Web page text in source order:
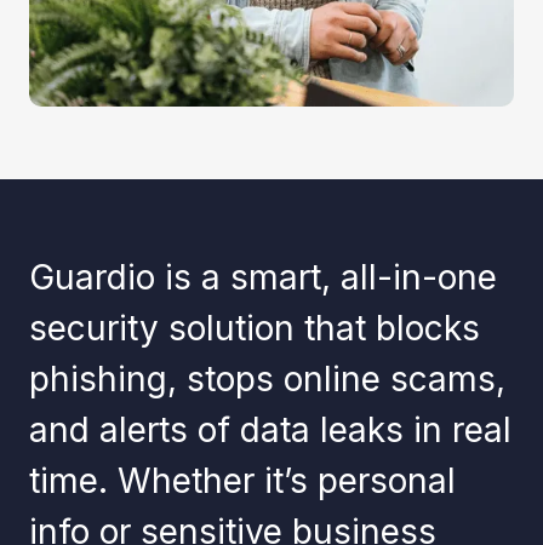
Guardio is a smart, all-in-one
security solution that blocks
phishing, stops online scams,
and alerts of data leaks in real
time. Whether it’s personal
info or sensitive business